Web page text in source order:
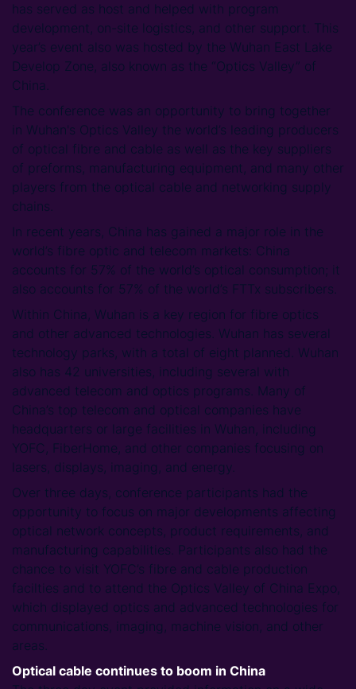
has served as host and helped with program
development, on-site logistics, and other support. This
year’s event also was hosted by the Wuhan East Lake
Develop Zone, also known as the “Optics Valley” of
China.
The conference was an opportunity to bring together
in Wuhan's Optics Valley the world’s leading producers
of optical fibre and cable as well as the key suppliers
of preforms, manufacturing equipment, and many other
players from the optical cable and networking supply
chains.
In recent years, China has gained a major role in the
world’s fibre optic and telecom markets: China
accounts for 57% of the world’s optical consumption; it
also accounts for 57% of the world’s FTTx subscribers.
Within China, Wuhan is a key region for fibre optics
and other advanced technologies. Wuhan has several
technology parks, with a total of eight planned. Wuhan
also has 42 universities, including several with
advanced telecom and optics programs. Many of
China’s top telecom and optical companies have
headquarters or large facilities in Wuhan, including
YOFC, FiberHome, and other companies focusing on
lasers, displays, imaging, and energy.
Over three days, conference participants had the
opportunity to focus on major developments affecting
optical network concepts, product requirements, and
manufacturing capabilities. Participants also had the
chance to visit YOFC’s fibre and cable production
facilties and to attend the Optics Valley of China Expo,
which displayed optics and advanced technologies for
communications, imaging, machine vision, and other
areas.
Optical cable continues to boom in China